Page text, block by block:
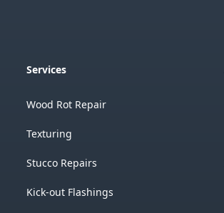
Services
Wood Rot Repair
Texturing
Stucco Repairs
Kick-out Flashings